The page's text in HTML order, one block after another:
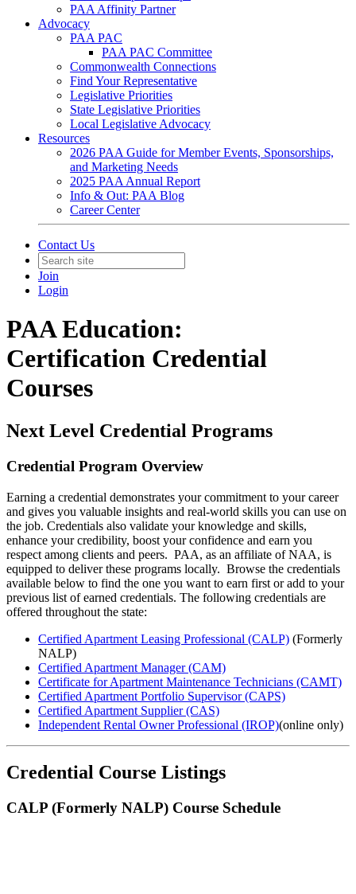
PAA Affinity Partner
Advocacy
PAA PAC
PAA PAC Committee
Commonwealth Connections
Find Your Representative
Legislative Priorities
State Legislative Priorities
Local Legislative Advocacy
Resources
2026 PAA Guide for Member Events, Sponsorships,
and Marketing Needs
2025 PAA Annual Report
Info & Out: PAA Blog
Career Center
Contact Us
Join
Login
PAA Education:
Certification Credential
Courses
Next Level Credential Programs
Credential Program Overview
Earning a credential demonstrates your commitment to your career
and gives you valuable insights and real-world skills you can use on
the job. Credentials also validate your knowledge and skills,
enhance your credibility, boost your confidence and earn you
respect among clients and peers. PAA, as an affiliate of NAA, is
equipped to deliver these programs locally. Browse the credentials
available below to find the one you want to earn first or add to your
previous list of earned credentials. ​The following credentials are
offered throughout the state:
Certified Apartment Leasing Professional (CALP) (Formerly
NALP)
Certified Apartment Manager (CAM)
Certificate for Apartment Maintenance Technicians (CAMT)
Certified Apartment Portfolio Supervisor (CAPS)
Certified Apartment Supplier (CAS)
Independent Rental Owner Professional (IROP)(online only)
Credential Course Listings
CALP (Formerly NALP) Course Schedule